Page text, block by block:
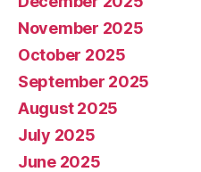
November 2025
October 2025
September 2025
August 2025
July 2025
June 2025